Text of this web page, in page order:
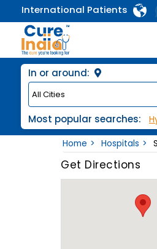
International Patients
In or around:
Most popular searches:
Home
Hospitals
Get Directions